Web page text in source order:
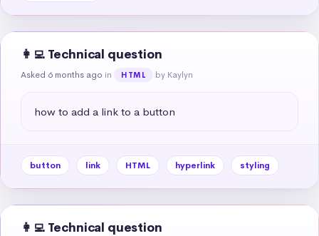
👩‍💻 Technical question
Asked 6 months ago in HTML by Kaylyn
how to add a link to a button
button link HTML hyperlink styling
👩‍💻 Technical question